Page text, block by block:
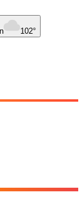
102°